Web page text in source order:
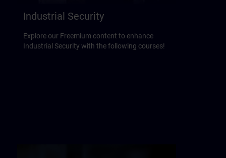
Industrial Security
Explore our Freemium content to enhance
Industrial Security with the following courses!